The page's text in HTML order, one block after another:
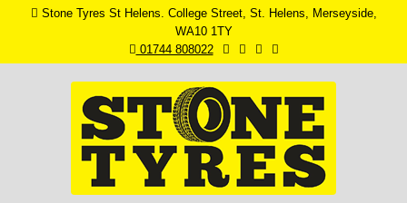
Stone Tyres St Helens. College Street, St. Helens, Merseyside,
WA10 1TY
01744 808022